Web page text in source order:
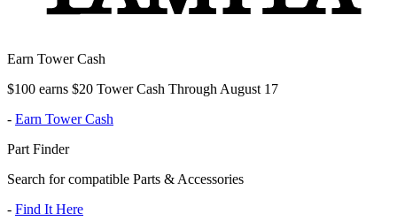
Earn Tower Cash
$100 earns $20 Tower Cash Through August 17
- Earn Tower Cash
Part Finder
Search for compatible Parts & Accessories
- Find It Here